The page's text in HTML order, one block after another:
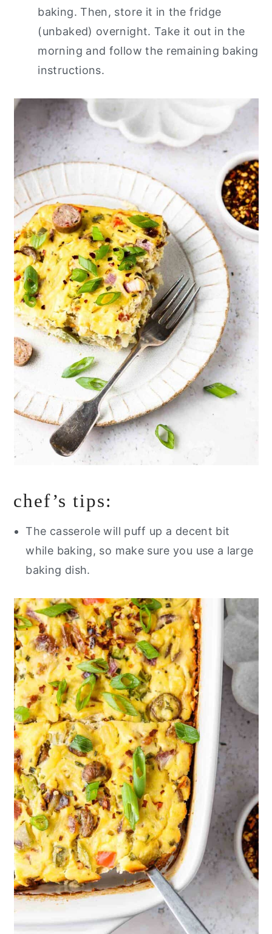
baking. Then, store it in the fridge
(unbaked) overnight. Take it out in the
morning and follow the remaining baking
instructions.
chef’s tips:
The casserole will puff up a decent bit
while baking, so make sure you use a large
baking dish.